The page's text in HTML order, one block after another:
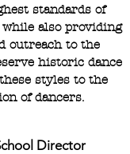
standards of
also providing
outreach to the
historic dance
styles to the
of dancers.
Director